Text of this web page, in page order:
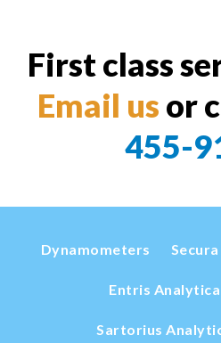
First class
Email us or
455-
Dynamometers
Entris
Sartorius